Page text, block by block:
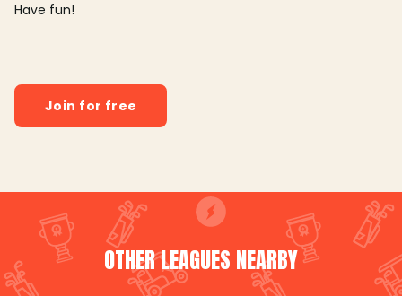
Have fun!
Join for free
OTHER LEAGUES NEARBY